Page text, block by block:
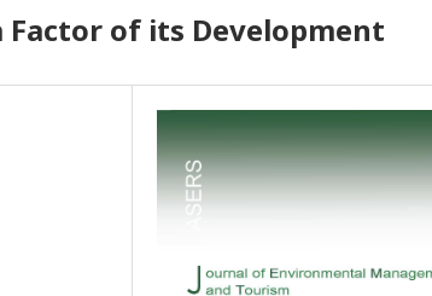
of its Development